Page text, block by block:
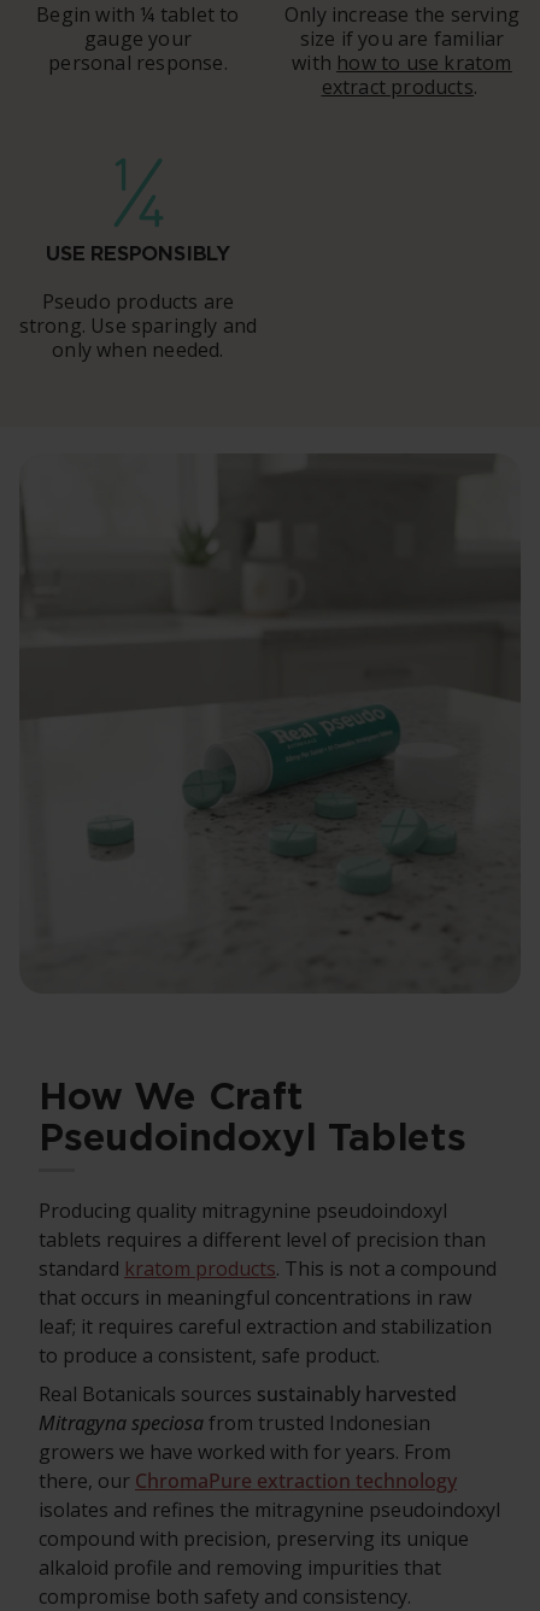
Begin with ¼ tablet to
gauge your
personal response.
Only increase the serving
size if you are familiar
with how to use kratom
extract products.
USE RESPONSIBLY
Pseudo products are
strong. Use sparingly and
only when needed.
How We Craft
Pseudoindoxyl Tablets
Producing quality mitragynine pseudoindoxyl
tablets requires a different level of precision than
standard kratom products. This is not a compound
that occurs in meaningful concentrations in raw
leaf; it requires careful extraction and stabilization
to produce a consistent, safe product.
Real Botanicals sources sustainably harvested
Mitragyna speciosafrom trusted Indonesian
growers we have worked with for years. From
there, our ChromaPure extraction technology
isolates and refines the mitragynine pseudoindoxyl
compound with precision, preserving its unique
alkaloid profile and removing impurities that
compromise both safety and consistency.